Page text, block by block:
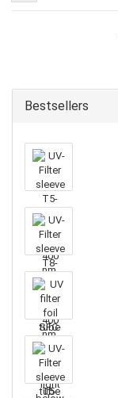
Bestsellers